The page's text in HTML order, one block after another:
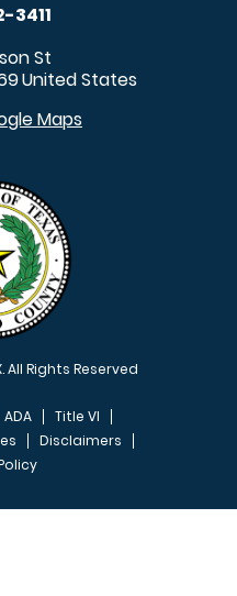
3411
St
United States
Maps
All Rights Reserved
MENU
ADA
Title VI
Disclaimers